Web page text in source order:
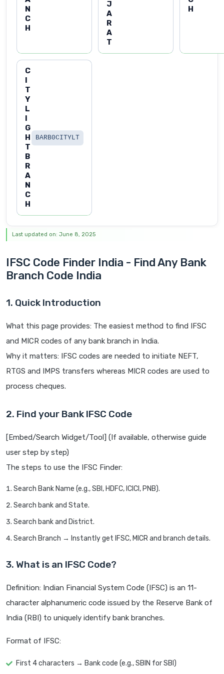
N
C
H
J
A
R
A
T
H
C
I
T
Y
L
I
G
H
T
B
R
A
N
C
H
BARB0CITYLT
Last updated on: June 8, 2025
IFSC Code Finder India - Find Any Bank
Branch Code India
1. Quick Introduction
What this page provides: The easiest method to find IFSC
and MICR codes of any bank branch in India.
Why it matters: IFSC codes are needed to initiate NEFT,
RTGS and IMPS transfers whereas MICR codes are used to
process cheques.
2. Find your Bank IFSC Code
[Embed/Search Widget/Tool] (If available, otherwise guide
user step by step)
The steps to use the IFSC Finder:
Search Bank Name (e.g., SBI, HDFC, ICICI, PNB).
Search bank and State.
Search bank and District.
Search Branch → Instantly get IFSC, MICR and branch details.
3. What is an IFSC Code?
Definition: Indian Financial System Code (IFSC) is an 11-
character alphanumeric code issued by the Reserve Bank of
India (RBI) to uniquely identify bank branches.
Format of IFSC:
First 4 characters → Bank code (e.g., SBIN for SBI)